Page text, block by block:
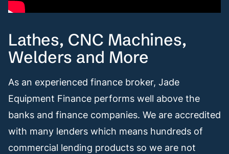
Lathes, CNC Machines,
Welders and More
As an experienced finance broker, Jade
Equipment Finance performs well above the
banks and finance companies. We are accredited
with many lenders which means hundreds of
commercial lending products so we are not